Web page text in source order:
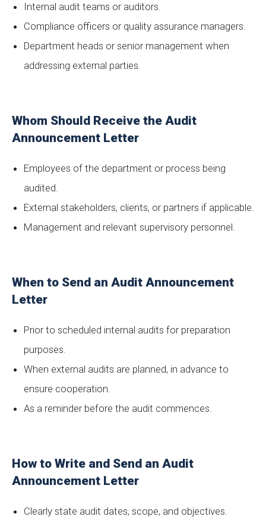
Internal audit teams or auditors.
Compliance officers or quality assurance managers.
Department heads or senior management when
addressing external parties.
Whom Should Receive the Audit
Announcement Letter
Employees of the department or process being
audited.
External stakeholders, clients, or partners if applicable.
Management and relevant supervisory personnel.
When to Send an Audit Announcement
Letter
Prior to scheduled internal audits for preparation
purposes.
When external audits are planned, in advance to
ensure cooperation.
As a reminder before the audit commences.
How to Write and Send an Audit
Announcement Letter
Clearly state audit dates, scope, and objectives.